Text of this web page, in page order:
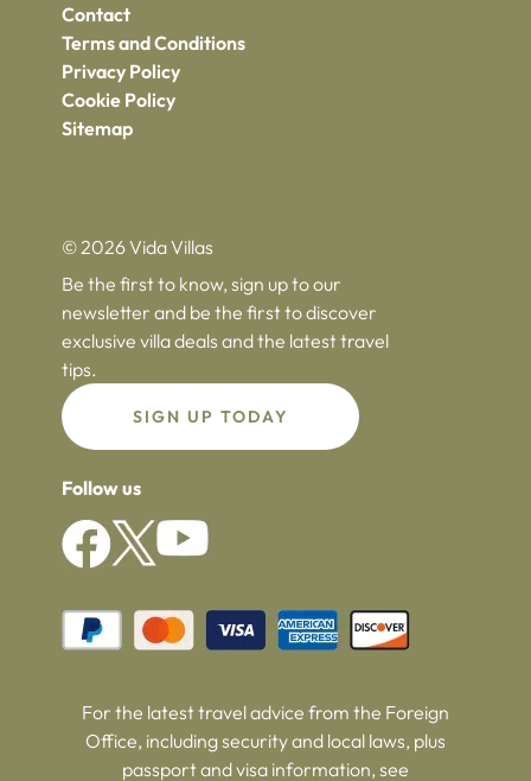
Contact
Terms and Conditions
Privacy Policy
Cookie Policy
Sitemap
© 2026 Vida Villas
Be the first to know, sign up to our
newsletter and be the first to discover
exclusive villa deals and the latest travel
tips.
SIGN UP TODAY
Follow us
For the latest travel advice from the Foreign
Office, including security and local laws, plus
passport and visa information, see